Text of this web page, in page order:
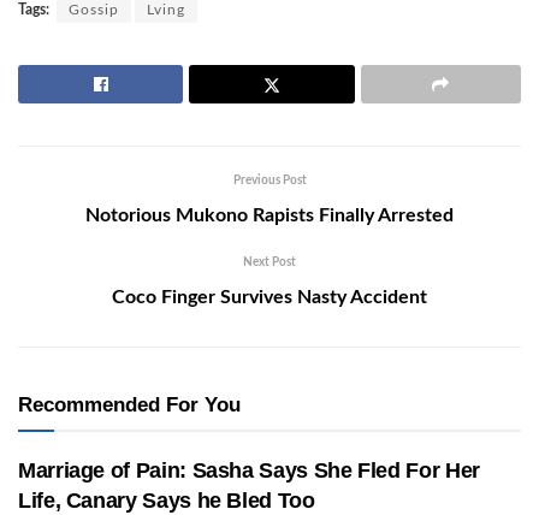
Tags: Gossip Lving
Previous Post
Notorious Mukono Rapists Finally Arrested
Next Post
Coco Finger Survives Nasty Accident
Recommended For You
Marriage of Pain: Sasha Says She Fled For Her
Life, Canary Says he Bled Too